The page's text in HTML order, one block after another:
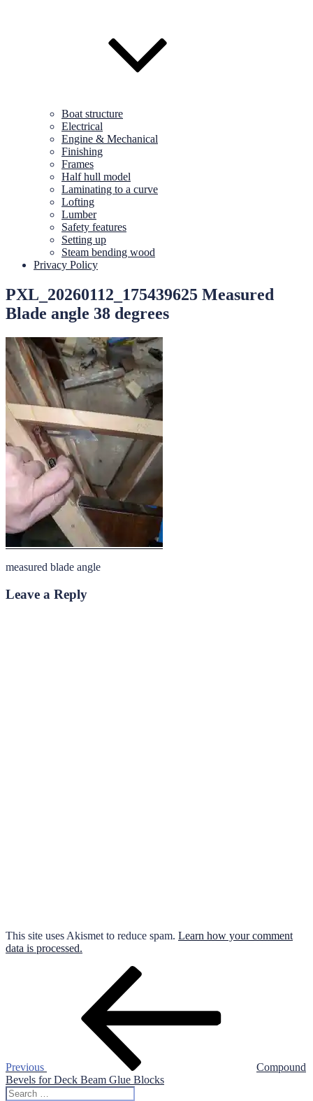
Boat structure
Electrical
Engine & Mechanical
Finishing
Frames
Half hull model
Laminating to a curve
Lofting
Lumber
Safety features
Setting up
Steam bending wood
Privacy Policy
PXL_20260112_175439625 Measured
Blade angle 38 degrees
measured blade angle
Leave a Reply
This site uses Akismet to reduce spam. Learn how your comment
data is processed.
Previous
Compound
Bevels for Deck Beam Glue Blocks
Search